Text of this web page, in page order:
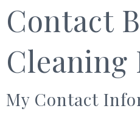
Contact
Cleaning
My Contact